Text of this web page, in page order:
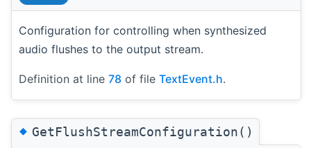
Configuration for controlling when synthesized
audio flushes to the output stream.
Definition at line 78 of file TextEvent.h.
◆GetFlushStreamConfiguration()